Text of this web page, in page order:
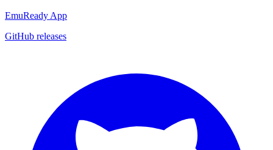
EmuReady App
GitHub releases